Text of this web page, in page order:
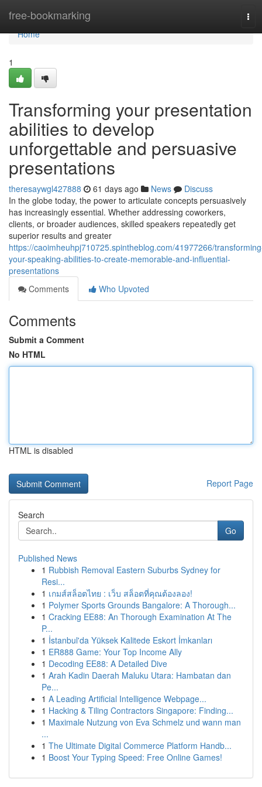
free-bookmarking
Home
Home
1
Transforming your presentation
abilities to develop
unforgettable and persuasive
presentations
theresaywgl427888 61 days ago News
Discuss
In the globe today, the power to articulate concepts persuasively
has increasingly essential. Whether addressing coworkers,
clients, or broader audiences, skilled speakers repeatedly get
superior results and greater
https://caoimheuhpj710725.spintheblog.com/41977266/
your-speaking-abilities-to-create-memorable-and-influential-
presentations
Comments
Who Upvoted
Comments
Submit a Comment
No HTML
HTML is disabled
Report Page
Search
Go
Published News
1 Rubbish Removal Eastern Suburbs Sydney for
Resi...
1 เกมส์สล็อตไทย : เว็บ สล็อตที่คุณต้องลอง!
1 Polymer Sports Grounds Bangalore: A Thorough...
1 Cracking EE88: An Thorough Examination At The
P...
1 İstanbul'da Yüksek Kalitede Eskort İmkanları
1 ER888 Game: Your Top Income Ally
1 Decoding EE88: A Detailed Dive
1 Arah Kadin Daerah Maluku Utara: Hambatan dan
Pe...
1 A Leading Artificial Intelligence Webpage...
1 Hacking & Tiling Contractors Singapore: Finding...
1 Maximale Nutzung von Eva Schmelz und wann man
...
1 The Ultimate Digital Commerce Platform Handb...
1 Boost Your Typing Speed: Free Online Games!